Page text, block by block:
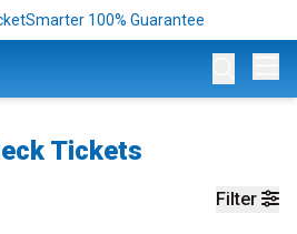
100% Guarantee
Tickets
Filter